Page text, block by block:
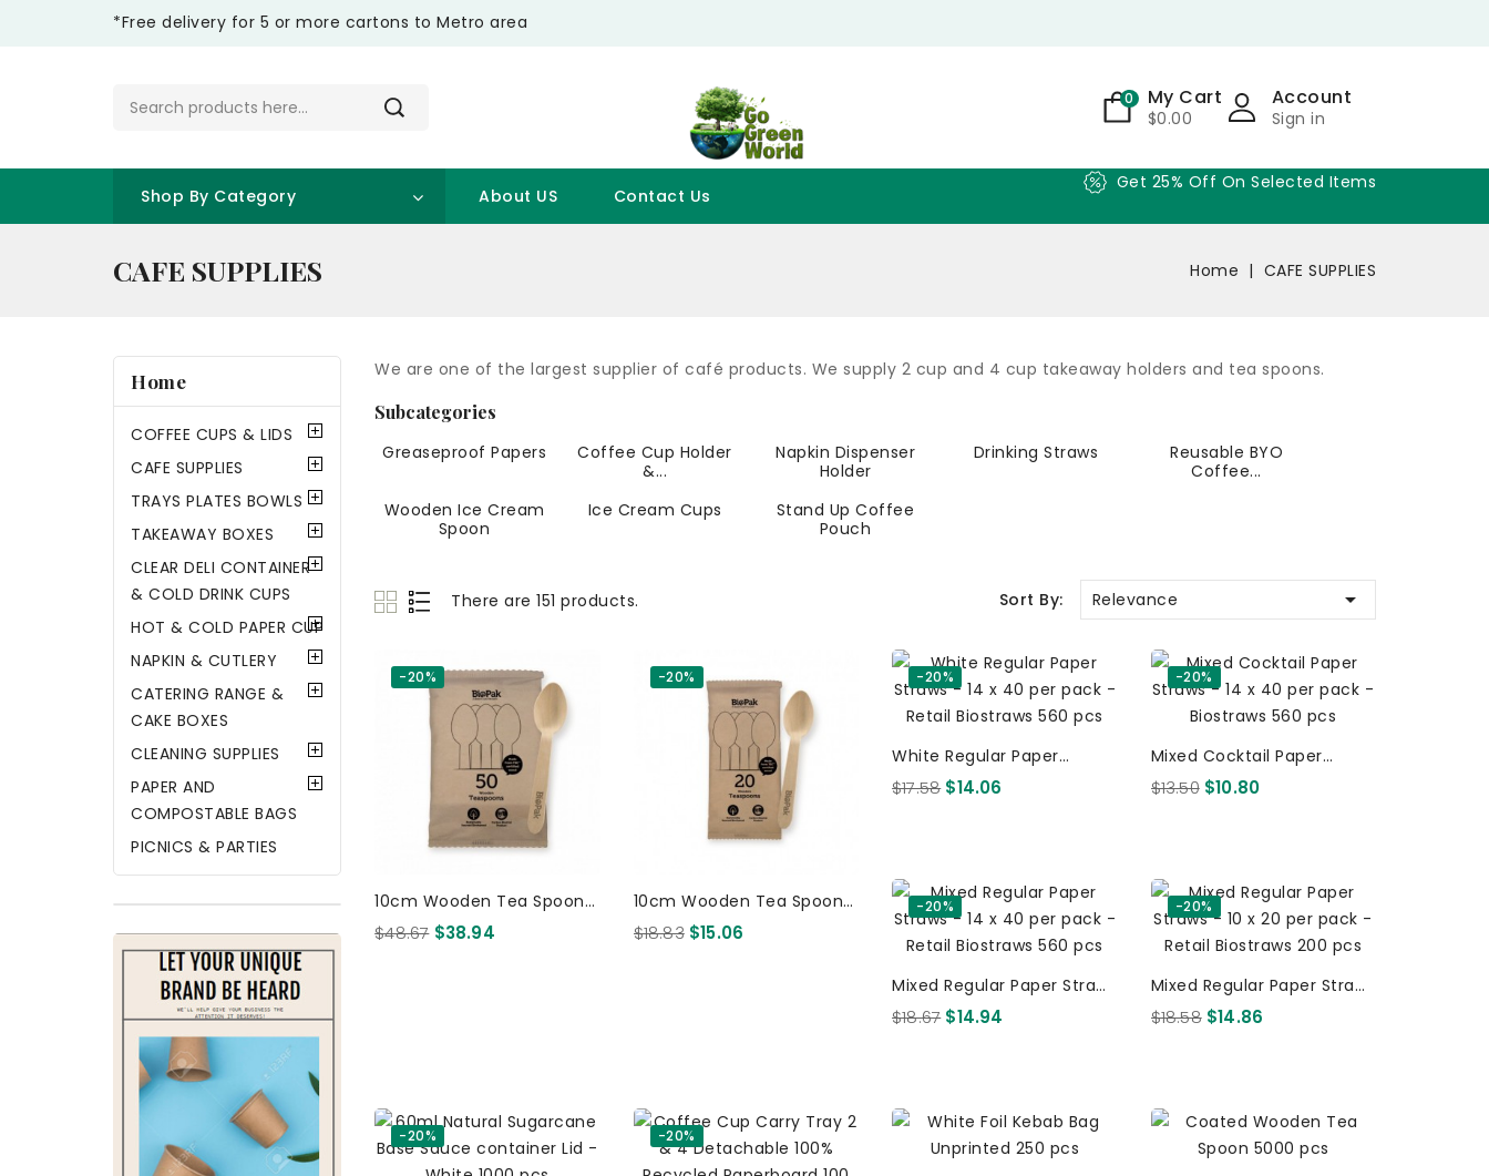
*Free delivery for 5 or more cartons to Metro area
Account
Sign in
0 My Cart
$0.00
Shop By Category About US Contact Us
Get 25% Off On Selected Items
CAFE SUPPLIES Home CAFE SUPPLIES
Home
COFFEE CUPS & LIDS
CAFE SUPPLIES
TRAYS PLATES BOWLS
TAKEAWAY BOXES
CLEAR DELI CONTAINER
& COLD DRINK CUPS
HOT & COLD PAPER CUP
NAPKIN & CUTLERY
CATERING RANGE &
CAKE BOXES
CLEANING SUPPLIES
PAPER AND
COMPOSTABLE BAGS
PICNICS & PARTIES
We are one of the largest supplier of café products. We supply 2 cup and 4 cup takeaway holders and tea spoons.
Subcategories
Greaseproof Papers
Coffee Cup Holder
&...
Napkin Dispenser
Holder
Drinking Straws
Reusable BYO
Coffee...
Wooden Ice Cream
Spoon
Ice Cream Cups
Stand Up Coffee
Pouch
There are 151 products. Sort By: Relevance 
-20%
10cm Wooden Tea Spoon -
50 X 16 Per Pack FSC 100%
$48.67 $38.94
-20%
10cm Wooden Tea Spoon -
20 X 16 Per Pack FSC 100%
$18.83 $15.06
-20%
White Regular Paper
Straws - 14 X 40 Per Pack -
$17.58 $14.06
-20%
Mixed Cocktail Paper
Straws - 14 X 40 Per Pack -
$13.50 $10.80
-20%
Mixed Regular Paper Straws
- 14 X 40 Per Pack - Retail
$18.67 $14.94
-20%
Mixed Regular Paper Straws
- 10 X 20 Per Pack - Retail
$18.58 $14.86
-20% -20%